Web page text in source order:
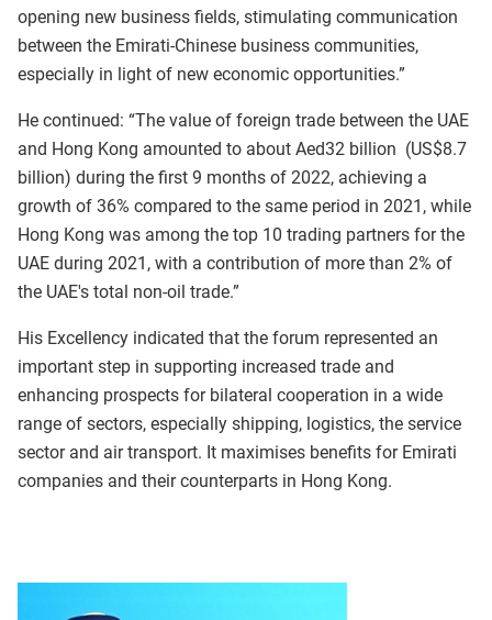
opening new business fields, stimulating communication
between the Emirati-Chinese business communities,
especially in light of new economic opportunities.”
He continued: “The value of foreign trade between the UAE
and Hong Kong amounted to about Aed32 billion (US$8.7
billion) during the first 9 months of 2022, achieving a
growth of 36% compared to the same period in 2021, while
Hong Kong was among the top 10 trading partners for the
UAE during 2021, with a contribution of more than 2% of
the UAE's total non-oil trade.”
His Excellency indicated that the forum represented an
important step in supporting increased trade and
enhancing prospects for bilateral cooperation in a wide
range of sectors, especially shipping, logistics, the service
sector and air transport. It maximises benefits for Emirati
companies and their counterparts in Hong Kong.